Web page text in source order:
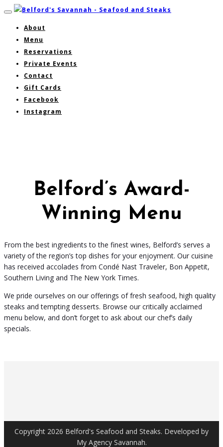
About
Menu
Reservations
Private Events
Contact
Gift Cards
Facebook
Instagram
Belford’s Award-
Winning Menu
From the best ingredients to the finest wines, Belford’s serves a
variety of the region’s top dishes for your enjoyment. Our cuisine
has received accolades from Condé Nast Traveler, Bon Appetit,
Southern Living and The New York Times.
We pride ourselves on our offerings of fresh seafood, high quality
steaks and tempting desserts. Browse our critically acclaimed
menu below, and don’t forget to ask about our chef’s daily
specials.
Copyright 2026 Belford's Seafood and Steaks. Developed by
My Agency Savannah.